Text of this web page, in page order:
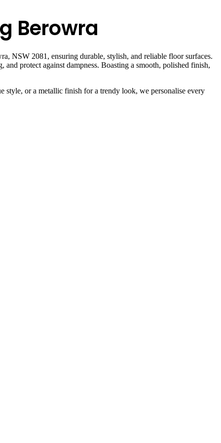
Berowra
NSW 2081, ensuring durable, stylish, and reliable floor surfaces.
protect against dampness. Boasting a smooth, polished finish,
style, or a metallic finish for a trendy look, we personalise every